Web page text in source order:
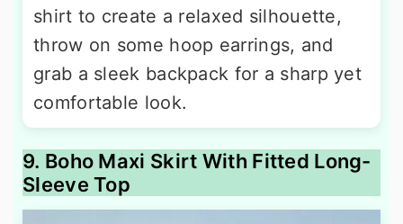
shirt to create a relaxed silhouette,
throw on some hoop earrings, and
grab a sleek backpack for a sharp yet
comfortable look.
9. Boho Maxi Skirt With Fitted Long-
Sleeve Top